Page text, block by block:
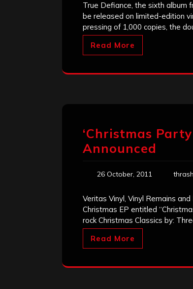
True Defiance, the sixth album
be released on limited-edition
pressing of 1,000 copies, the
Read More
‘Christmas
Announced
26 October, 2011
Veritas Vinyl, Vinyl Remains
Christmas EP entitled
rock Christmas Classics by:
Read More